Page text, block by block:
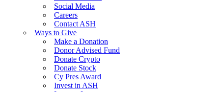
Social Media
Careers
Contact ASH
Ways to Give
Make a Donation
Donor Advised Fund
Donate Crypto
Donate Stock
Cy Pres Award
Invest in ASH